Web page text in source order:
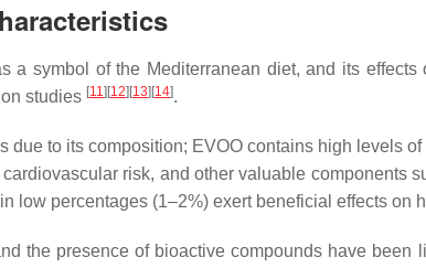
a symbol of the Mediterranean diet, and its effects
studies [11] [12] [13] [14].
due to its composition; EVOO contains high levels
risk, and other valuable components
low percentages (1–2%) exert beneficial effects on
the presence of bioactive compounds have been